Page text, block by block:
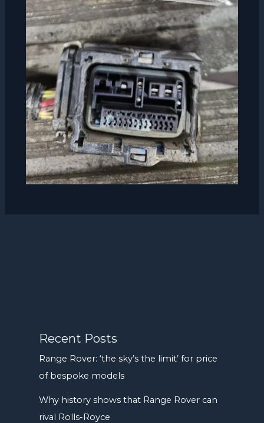
Recent Posts
Range Rover: ‘the sky’s the limit’ for price
of bespoke models
Why history shows that Range Rover can
rival Rolls-Royce